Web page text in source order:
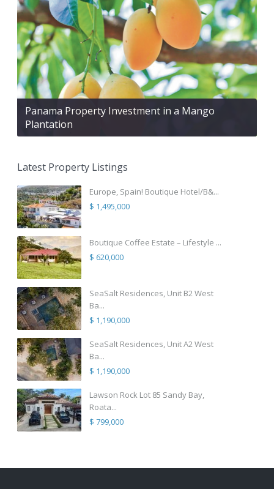
Panama Property Investment in a Mango
Plantation
Latest Property Listings
Europe, Spain! Boutique Hotel/B&...
$ 1,495,000
Boutique Coffee Estate – Lifestyle ...
$ 620,000
SeaSalt Residences, Unit B2 West
Ba...
$ 1,190,000
SeaSalt Residences, Unit A2 West
Ba...
$ 1,190,000
Lawson Rock Lot 85 Sandy Bay,
Roata...
$ 799,000